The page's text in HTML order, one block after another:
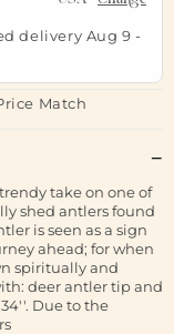
delivery Aug 9 -
Match
take on one of
shed antlers found
is seen as a sign
ahead; for when
spiritually and
deer antler tip and
Due to the